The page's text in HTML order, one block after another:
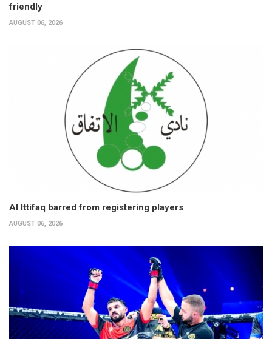
friendly
AUGUST 06, 2026
Al Ittifaq barred from registering players
AUGUST 06, 2026